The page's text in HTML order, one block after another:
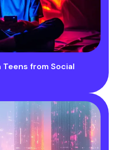
Teens from Social